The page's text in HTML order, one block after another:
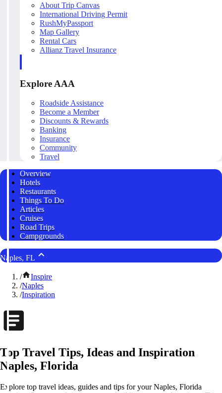
About Trip Canvas
International Driving Permit
RushMyPassport
Map Gallery
Rental Cars
Allianz Travel Insurance
Explore AAA
Roadside Assistance
Become a Member
Discounts & Rewards
Banking
Insurance
Community
Travel
Overview
Hotels
Restaurants
Things To Do
Articles
Cruises
Road Trips
Campgrounds
Naples, FL
/
Inspire
/Naples
/Inspiration
Top Travel Tips, Ideas and Inspiration
Naples, Florida
Explore top travel ideas, guides and tips for your Naples, Florida